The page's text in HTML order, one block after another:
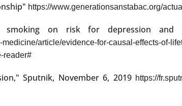
https://www.generationsanstabac.org/
on risk for depression and
article/evidence-for-causal-effects-of-
reader#
Sputnik, November 6, 2019 https://